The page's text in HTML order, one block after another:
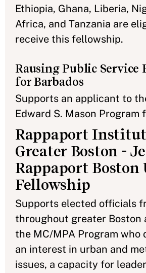
Ethiopia, Ghana, Liberia,
Africa, and Tanzania are
receive this fellowship.
Rausing Public Service
for Barbados
Supports an applicant to
Edward S. Mason Program
Rappaport
Greater Boston -
Rappaport Boston
Fellowship
Supports elected officials
throughout greater Boston
the MC/MPA Program who
an interest in urban and
issues, a capacity for